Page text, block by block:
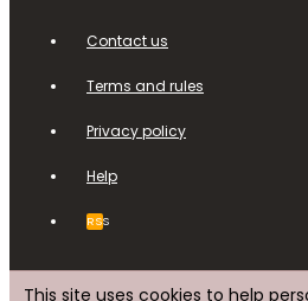
Contact us
Terms and rules
Privacy policy
Help
RSS
This site uses cookies to help